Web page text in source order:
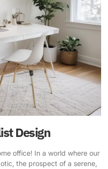
Design
office! In a world where our
the prospect of a serene,